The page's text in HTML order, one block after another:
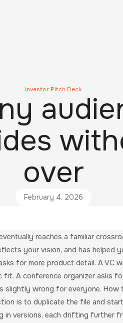
Investor Pitch Deck
over
February 4, 2026
reaches a familiar
your vision, and has helped
for more product detail. A VC
A conference organizer asks
slightly wrong for everyone.
is to duplicate the file and
in versions, each drifting further